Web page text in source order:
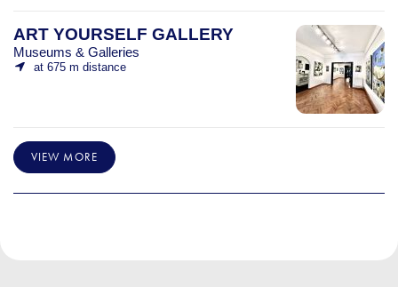
ART YOURSELF GALLERY
Museums & Galleries
at 675 m distance
VIEW MORE